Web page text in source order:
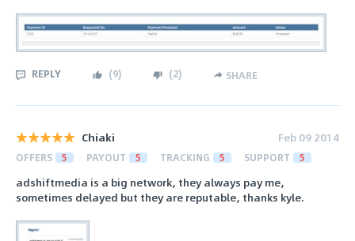
REPLY (9) (2) SHARE
Chiaki Feb 09 2014
OFFERS 5 PAYOUT 5 TRACKING 5 SUPPORT 5
adshiftmedia is a big network, they always pay me,
sometimes delayed but they are reputable, thanks kyle.